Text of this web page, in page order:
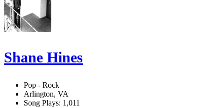
Shane Hines
Pop - Rock
Arlington, VA
Song Plays: 1,011